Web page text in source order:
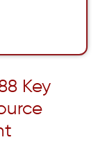
Key